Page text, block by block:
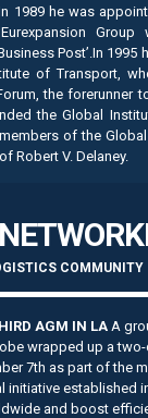
1989 he was
Post’.In
of Transport,
the forerunner
the Global
of the
Robert V. Delaney.
COMMUNITY
AGM IN LAA
wrapped up a
7th as part of the
initiative established
and boost